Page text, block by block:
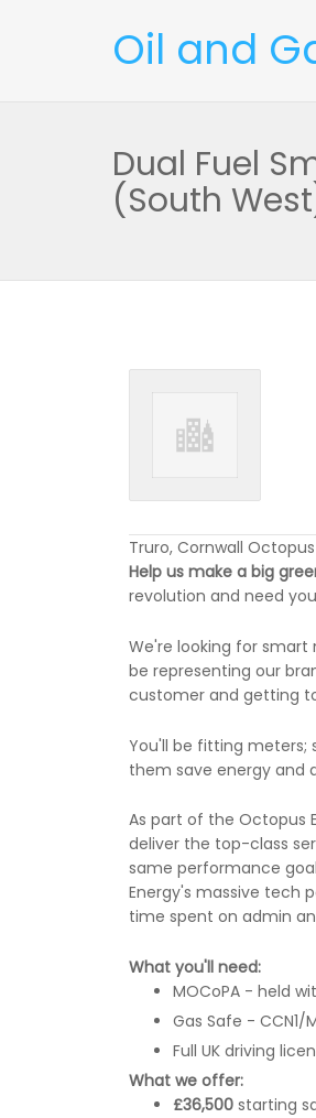
Oil and
Dual Fuel
(South
Truro, Cornwall
Help us make a big
revolution and need
We're looking for
be representing our
customer and getting
You'll be fitting meters;
them save energy and
As part of the Octopus
deliver the top-class
same performance
Energy's massive tech
time spent on admin
What you'll need:
MOCoPA - held
Gas Safe - CCN1/
Full UK driving
What we offer:
£36,500 starting